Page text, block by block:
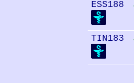
ESS188
TIN183